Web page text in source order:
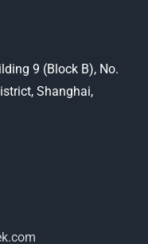
9 (Block B), No.
Shanghai,